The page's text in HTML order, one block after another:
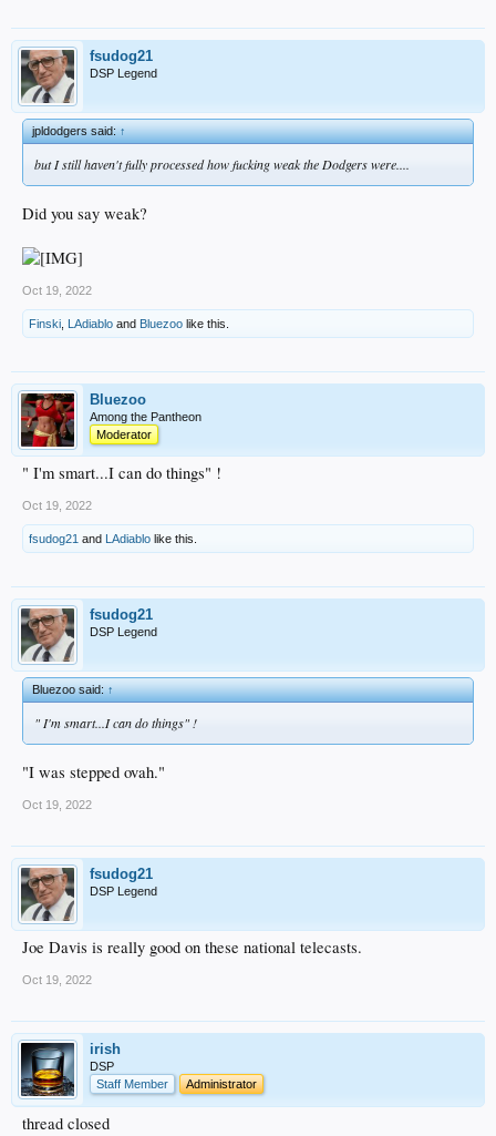
fsudog21
DSP Legend
jpldodgers said:↑
but I still haven't fully processed how fucking weak the Dodgers were....
Did you say weak?
Oct 19, 2022
Finski LAdiablo and Bluezoo like this.
Bluezoo
Among the Pantheon
Moderator
" I'm smart...I can do things" !
Oct 19, 2022
fsudog21 and LAdiablo like this.
fsudog21
DSP Legend
Bluezoo said:↑
" I'm smart...I can do things" !
"I was stepped ovah."
Oct 19, 2022
fsudog21
DSP Legend
Joe Davis is really good on these national telecasts.
Oct 19, 2022
irish
DSP
Staff Member
Administrator
thread closed